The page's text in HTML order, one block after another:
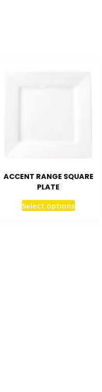
ACCENT RANGE SQUARE
PLATE
Select options